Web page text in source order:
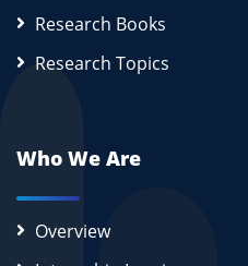
Research Books
Research Topics
Who We Are
Overview